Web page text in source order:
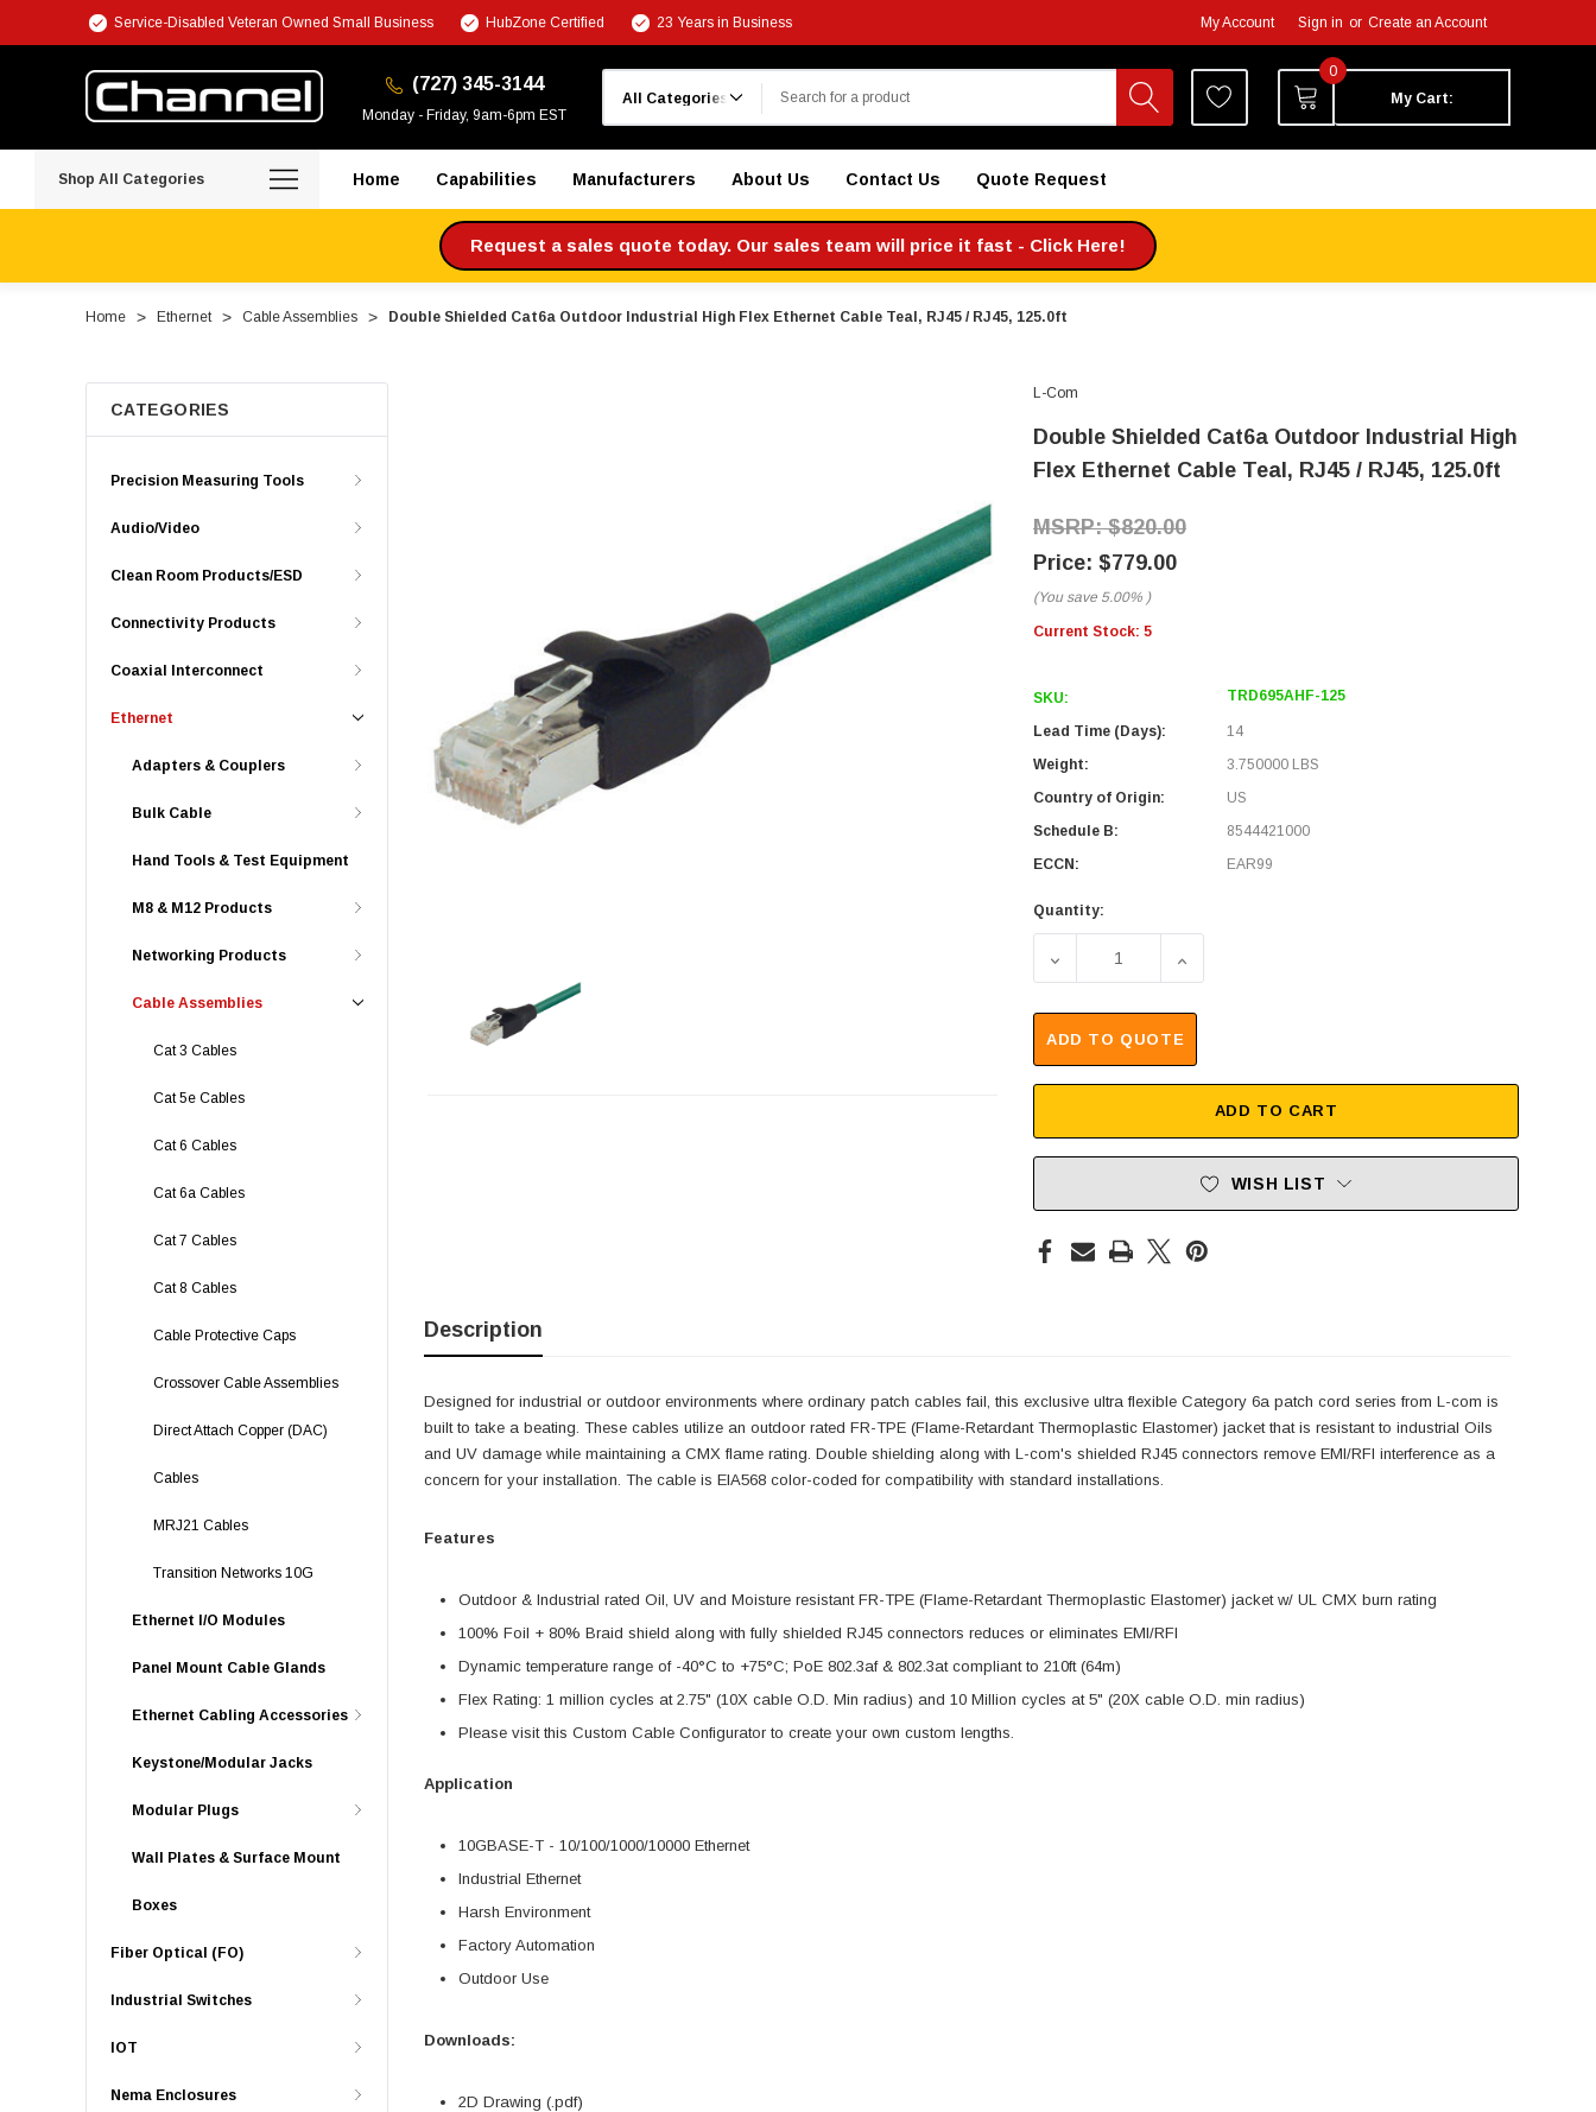
Service-Disabled Veteran Owned Small Business HubZone Certified 23 Years in Business My Account Sign in or Create an Account
(727) 345-3144
Monday - Friday, 9am-6pm EST
0
My Cart:
Shop All Categories Home Capabilities Manufacturers About Us Contact Us Quote Request
Request a sales quote today. Our sales team will price it fast - Click Here!
Home Ethernet Cable Assemblies Double Shielded Cat6a Outdoor Industrial High Flex Ethernet Cable Teal, RJ45 / RJ45, 125.0ft
CATEGORIES
Precision Measuring Tools
Audio/Video
Clean Room Products/ESD
Connectivity Products
Coaxial Interconnect
Ethernet
Adapters & Couplers
Bulk Cable
Hand Tools & Test Equipment
M8 & M12 Products
Networking Products
Cable Assemblies
Cat 3 Cables
Cat 5e Cables
Cat 6 Cables
Cat 6a Cables
Cat 7 Cables
Cat 8 Cables
Cable Protective Caps
Crossover Cable Assemblies
Direct Attach Copper (DAC)
Cables
MRJ21 Cables
Transition Networks 10G
Ethernet I/O Modules
Panel Mount Cable Glands
Ethernet Cabling Accessories
Keystone/Modular Jacks
Modular Plugs
Wall Plates & Surface Mount
Boxes
Fiber Optical (FO)
Industrial Switches
IOT
Nema Enclosures
L-Com
Double Shielded Cat6a Outdoor Industrial High
Flex Ethernet Cable Teal, RJ45 / RJ45, 125.0ft
$820.00
$779.00
(You save 5.00% )
Current Stock: 5
SKU: TRD695AHF-125
Lead Time (Days):
14
Weight:
3.750000 LBS
Country of Origin:
US
Schedule B:
8544421000
ECCN:
EAR99
Quantity:
DECREASE QUANTITY OF DOUBLE SHIELDED CAT6A
INCREASE QUANTITY OF DOUBLE SHIELDED
ADD TO QUOTE
ADD TO CART
WISH LIST
Description
Designed for industrial or outdoor environments where ordinary patch cables fail, this exclusive ultra flexible Category 6a patch cord series from L-com is
built to take a beating. These cables utilize an outdoor rated FR-TPE (Flame-Retardant Thermoplastic Elastomer) jacket that is resistant to industrial Oils
and UV damage while maintaining a CMX flame rating. Double shielding along with L-com's shielded RJ45 connectors remove EMI/RFI interference as a
concern for your installation. The cable is EIA568 color-coded for compatibility with standard installations.
Features
Outdoor & Industrial rated Oil, UV and Moisture resistant FR-TPE (Flame-Retardant Thermoplastic Elastomer) jacket w/ UL CMX burn rating
100% Foil + 80% Braid shield along with fully shielded RJ45 connectors reduces or eliminates EMI/RFI
Dynamic temperature range of -40°C to +75°C; PoE 802.3af & 802.3at compliant to 210ft (64m)
Flex Rating: 1 million cycles at 2.75" (10X cable O.D. Min radius) and 10 Million cycles at 5" (20X cable O.D. min radius)
Please visit this Custom Cable Configurator to create your own custom lengths.
Application
10GBASE-T - 10/100/1000/10000 Ethernet
Industrial Ethernet
Harsh Environment
Factory Automation
Outdoor Use
Downloads:
2D Drawing (.pdf)